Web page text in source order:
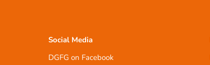
Social Media
DGFG on Facebook